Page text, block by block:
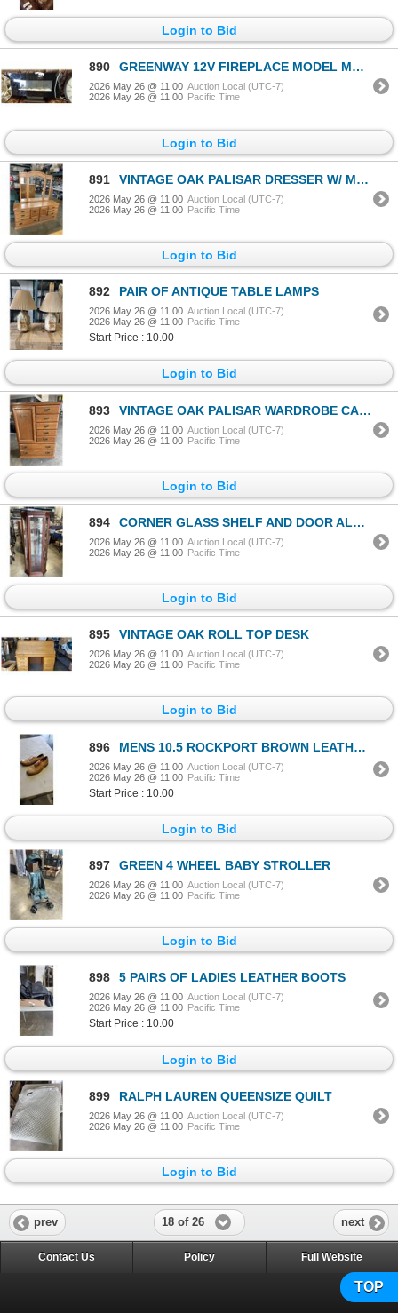
Login to Bid
890 GREENWAY 12V FIREPLACE MODEL MHC35BL. WORKING WITH REMOTE
2026 May 26 @ 11:00 Auction Local (UTC-7)
2026 May 26 @ 11:00 Pacific Time
Login to Bid
891 VINTAGE OAK PALISAR DRESSER W/ MIRROR
2026 May 26 @ 11:00 Auction Local (UTC-7)
2026 May 26 @ 11:00 Pacific Time
Login to Bid
892 PAIR OF ANTIQUE TABLE LAMPS
2026 May 26 @ 11:00 Auction Local (UTC-7)
2026 May 26 @ 11:00 Pacific Time
Start Price : 10.00
Login to Bid
893 VINTAGE OAK PALISAR WARDROBE CABINET
2026 May 26 @ 11:00 Auction Local (UTC-7)
2026 May 26 @ 11:00 Pacific Time
Login to Bid
894 CORNER GLASS SHELF AND DOOR ALUMINATED DISPLAY CABINET
2026 May 26 @ 11:00 Auction Local (UTC-7)
2026 May 26 @ 11:00 Pacific Time
Login to Bid
895 VINTAGE OAK ROLL TOP DESK
2026 May 26 @ 11:00 Auction Local (UTC-7)
2026 May 26 @ 11:00 Pacific Time
Login to Bid
896 MENS 10.5 ROCKPORT BROWN LEATHER DRESS SHOE
2026 May 26 @ 11:00 Auction Local (UTC-7)
2026 May 26 @ 11:00 Pacific Time
Start Price : 10.00
Login to Bid
897 GREEN 4 WHEEL BABY STROLLER
2026 May 26 @ 11:00 Auction Local (UTC-7)
2026 May 26 @ 11:00 Pacific Time
Login to Bid
898 5 PAIRS OF LADIES LEATHER BOOTS
2026 May 26 @ 11:00 Auction Local (UTC-7)
2026 May 26 @ 11:00 Pacific Time
Start Price : 10.00
Login to Bid
899 RALPH LAUREN QUEENSIZE QUILT
2026 May 26 @ 11:00 Auction Local (UTC-7)
2026 May 26 @ 11:00 Pacific Time
Login to Bid
prev 18 of 26 next
TOP
Contact Us Policy Full Website